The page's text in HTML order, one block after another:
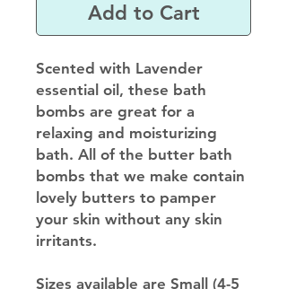
Add to Cart
Scented with Lavender
essential oil, these bath
bombs are great for a
relaxing and moisturizing
bath. All of the butter bath
bombs that we make contain
lovely butters to pamper
your skin without any skin
irritants.
Sizes available are Small (4-5